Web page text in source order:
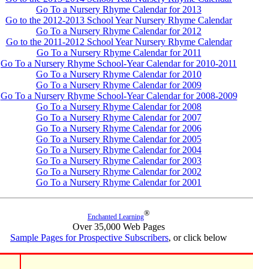
Go To a Nursery Rhyme Calendar for 2013
Go to the 2012-2013 School Year Nursery Rhyme Calendar
Go To a Nursery Rhyme Calendar for 2012
Go to the 2011-2012 School Year Nursery Rhyme Calendar
Go To a Nursery Rhyme Calendar for 2011
Go To a Nursery Rhyme School-Year Calendar for 2010-2011
Go To a Nursery Rhyme Calendar for 2010
Go To a Nursery Rhyme Calendar for 2009
Go To a Nursery Rhyme School-Year Calendar for 2008-2009
Go To a Nursery Rhyme Calendar for 2008
Go To a Nursery Rhyme Calendar for 2007
Go To a Nursery Rhyme Calendar for 2006
Go To a Nursery Rhyme Calendar for 2005
Go To a Nursery Rhyme Calendar for 2004
Go To a Nursery Rhyme Calendar for 2003
Go To a Nursery Rhyme Calendar for 2002
Go To a Nursery Rhyme Calendar for 2001
Enchanted Learning®
Over 35,000 Web Pages
Sample Pages for Prospective Subscribers, or click below